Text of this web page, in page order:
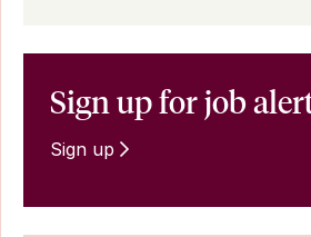
Sign up for job
Sign up